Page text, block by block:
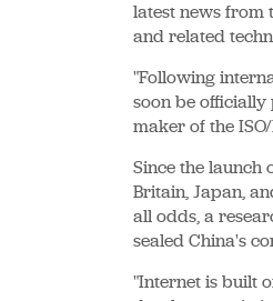
latest news from
and related
"Following
soon be officially
maker of the
Since the launch
Britain, Japan,
all odds, a
sealed China's
"Internet is built